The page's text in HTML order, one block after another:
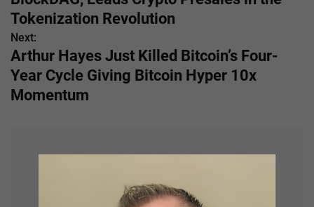
s
t
n
a
Tokenization Revolution
Next:
Arthur Hayes Just Killed Bitcoin’s Four-
Year Cycle Giving Bitcoin Hyper 10x
Momentum